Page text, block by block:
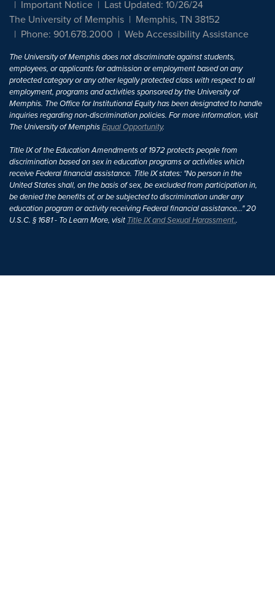
Important Notice
Last Updated: 10/26/24
The University of Memphis
Memphis, TN 38152
Phone: 901.678.2000
Web Accessibility Assistance
The University of Memphis does not discriminate against students,
employees, or applicants for admission or employment based on any
protected category or any other legally protected class with respect to all
employment, programs and activities sponsored by the University of
Memphis. The Office for Institutional Equity has been designated to handle
inquiries regarding non-discrimination policies. For more information, visit
The University of MemphisEqual Opportunity.
Title IX of the Education Amendments of 1972 protects people from
discrimination based on sex in education programs or activities which
receive Federal financial assistance. Title IX states: "No person in the
United States shall, on the basis of sex, be excluded from participation in,
be denied the benefits of, or be subjected to discrimination under any
education program or activity receiving Federal financial assistance..." 20
U.S.C. § 1681 - To Learn More, visitTitle IX and Sexual Harassment..